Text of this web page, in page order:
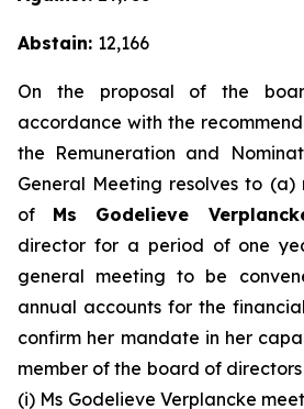
Abstain: 12,166
On the proposal of the
accordance with the
the Remuneration and
General Meeting resolves to
of Ms Godelieve
director for a period of one
general meeting to be
annual accounts for the
confirm her mandate in her
member of the board of
(i) Ms Godelieve Verplancke